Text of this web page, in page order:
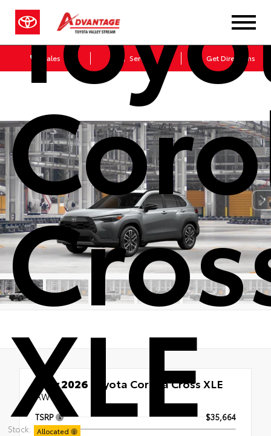
Sales Service Get Directions
XLE
Stock: Allocated
New 2026 Toyota Corolla Cross XLE
AWD
TSRP $35,664